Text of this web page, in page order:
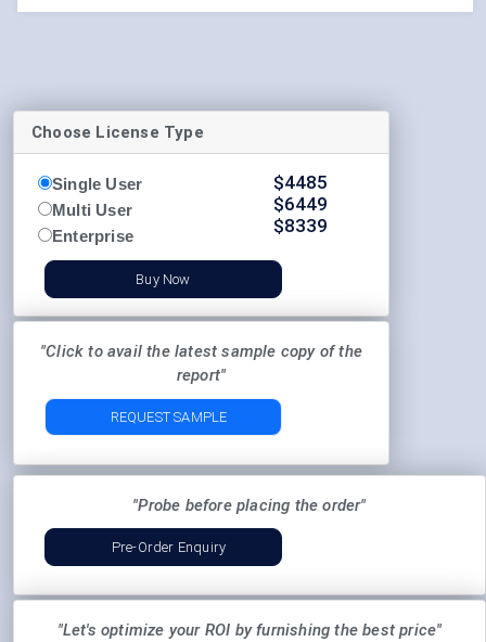
Choose License Type
Single User
Multi User
Enterprise
$4485
$6449
$8339
Buy Now
"Click to avail the latest sample copy of the
report"
REQUEST SAMPLE
"Probe before placing the order"
Pre-Order Enquiry
"Let's optimize your ROI by furnishing the best price"